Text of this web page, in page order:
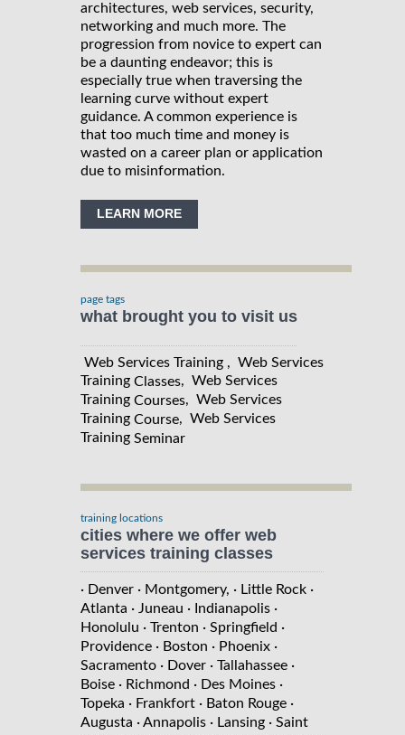
architectures, web services, security,
networking and much more. The
progression from novice to expert can
be a daunting endeavor; this is
especially true when traversing the
learning curve without expert
guidance. A common experience is
that too much time and money is
wasted on a career plan or application
due to misinformation.
LEARN MORE
page tags
what brought you to visit us
Web Services Training , Web Services
Training Classes, Web Services
Training Courses, Web Services
Training Course, Web Services
Training Seminar
training locations
cities where we offer web
services training classes
· Denver · Montgomery, · Little Rock ·
Atlanta · Juneau · Indianapolis ·
Honolulu · Trenton · Springfield ·
Providence · Boston · Phoenix ·
Sacramento · Dover · Tallahassee ·
Boise · Richmond · Des Moines ·
Topeka · Frankfort · Baton Rouge ·
Augusta · Annapolis · Lansing · Saint